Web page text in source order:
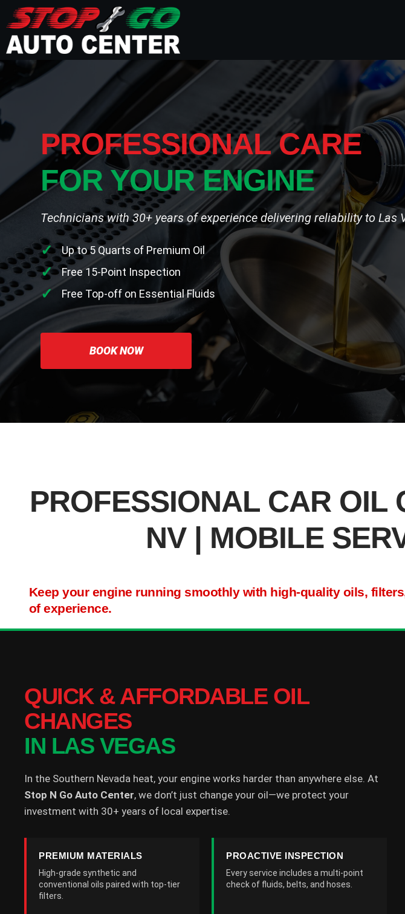
PROFESSIONAL CARE
FOR YOUR ENGINE
Technicians with 30+ years of experience delivering reliability to Las
Up to 5 Quarts of Premium Oil
Free 15-Point Inspection
Free Top-off on Essential Fluids
BOOK NOW
PROFESSIONAL CAR OIL
NV | MOBILE
Keep your engine running smoothly with high-quality oils,
of experience.
QUICK & AFFORDABLE OIL
CHANGES
IN LAS VEGAS
In the Southern Nevada heat, your engine works harder than anywhere else. At
Stop N Go Auto Center, we don’t just change your oil—we protect your
investment with 30+ years of local expertise.
PREMIUM MATERIALS
High-grade synthetic and
conventional oils paired with top-tier
filters.
PROACTIVE INSPECTION
Every service includes a multi-point
check of fluids, belts, and hoses.